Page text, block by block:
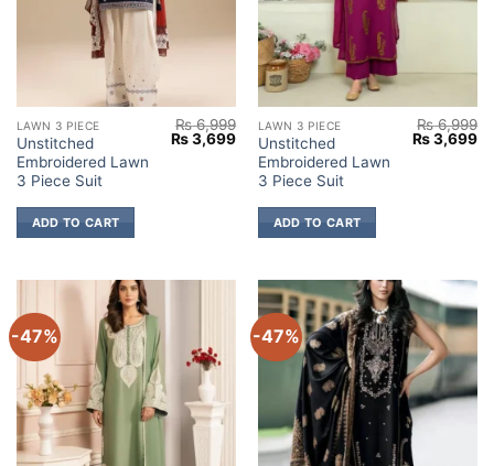
LAWN 3 PIECE
Unstitched
Embroidered Lawn
3 Piece Suit
₨6,999
Original
price
₨3,699Current
price
₨ 3,699.
ADD TO CART
LAWN 3 PIECE
Unstitched
Embroidered Lawn
3 Piece Suit
₨6,999
Original
price
₨3,699
ADD TO CART
-47% -47%